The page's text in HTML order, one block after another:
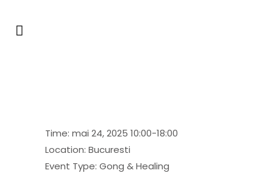
Time: mai 24, 2025 10:00-18:00
Location: Bucuresti
Event Type: Gong & Healing